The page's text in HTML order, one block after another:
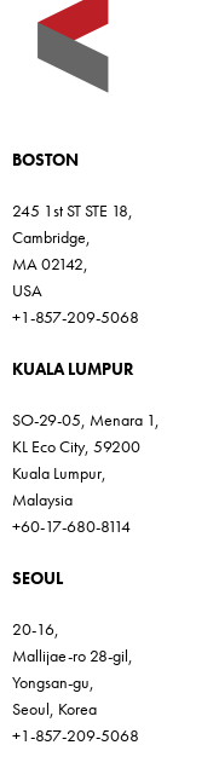
BOSTON
245 1st ST STE 18,
Cambridge,
MA 02142,
USA
+1-857-209-5068
KUALA LUMPUR
SO-29-05, Menara 1,
KL Eco City, 59200
Kuala Lumpur,
Malaysia
+60-17-680-8114
SEOUL
20-16,
Mallijae-ro 28-gil,
Yongsan-gu,
Seoul, Korea
+1-857-209-5068